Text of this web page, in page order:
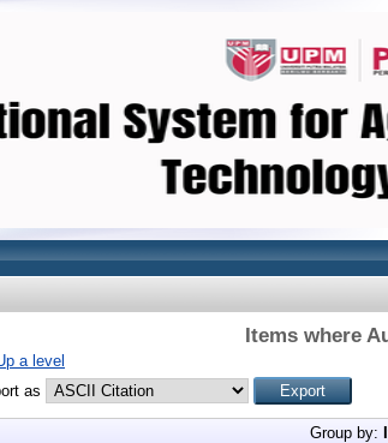
Items where
a level
as
Group by: